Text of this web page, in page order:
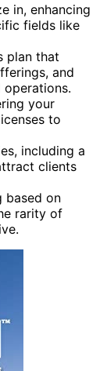
in, enhancing
fields like
plan that
and
your
to
including a
clients
based on
rarity of